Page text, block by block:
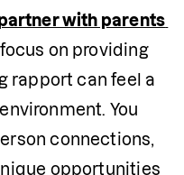
with parents
on providing
rapport can feel a
You
connections,
opportunities